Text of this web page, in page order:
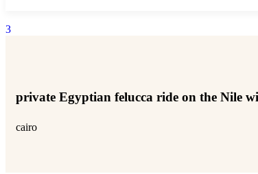
3
private Egyptian felucca ride on the Nile
cairo